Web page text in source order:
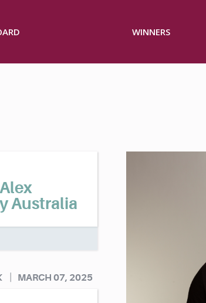
WINNERS
Australia
MARCH 07, 2025